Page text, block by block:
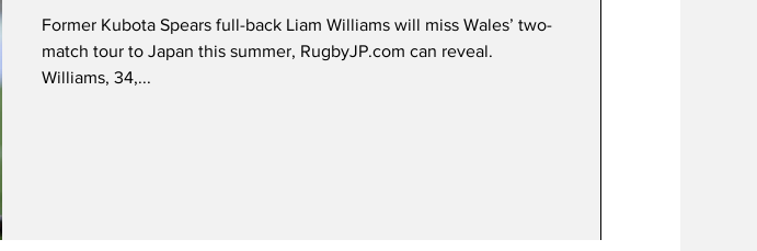
Former Kubota Spears full-back Liam Williams will miss Wales’ two-
match tour to Japan this summer, RugbyJP.com can reveal.
Williams, 34,...